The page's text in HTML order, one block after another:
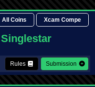
All Coins Xcam Compe
Rules Submission